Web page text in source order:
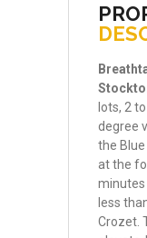
lots, 2
degree
the
at the
minutes
less
Crozet.